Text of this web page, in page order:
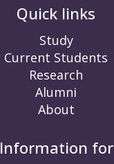
Quick links
Study
Current Students
Research
Alumni
About
Information for